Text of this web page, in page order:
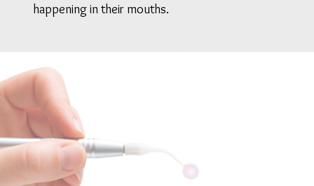
happening in their mouths.